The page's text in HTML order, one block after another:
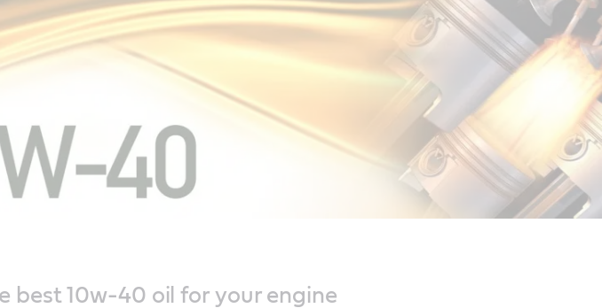
best 10w-40 oil for your engine